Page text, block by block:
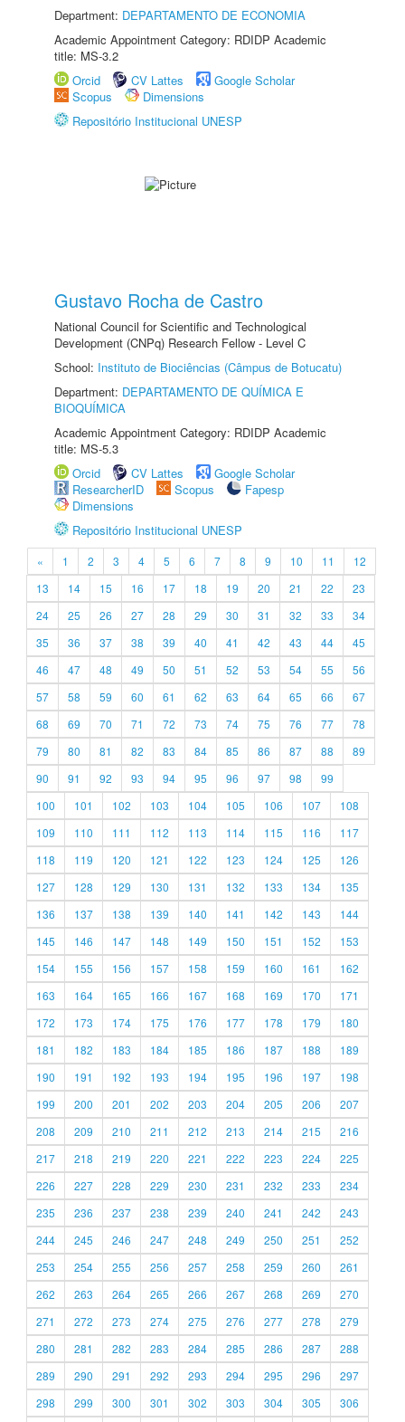
Department: DEPARTAMENTO DE ECONOMIA
Academic Appointment Category: RDIDP Academic
title: MS-3.2
Orcid
CV Lattes
Google Scholar
Scopus
Dimensions
Repositório Institucional UNESP
Gustavo Rocha de Castro
National Council for Scientific and Technological
Development (CNPq) Research Fellow - Level C
School: Instituto de Biociências (Câmpus de Botucatu)
Department: DEPARTAMENTO DE QUÍMICA E
BIOQUÍMICA
Academic Appointment Category: RDIDP Academic
title: MS-5.3
Orcid
CV Lattes
Google Scholar
ResearcherID
Scopus
Fapesp
Dimensions
Repositório Institucional UNESP
« 1 2 3 4 5 6 7 8 9 10 11
12
13
14 15 16 17 18 19 20 21 22
23
24
25 26 27 28 29 30 31 32 33
34
35
36 37 38 39 40 41 42 43 44
45
46
47 48 49 50 51 52 53 54 55
56
57
58 59 60 61 62 63 64 65 66
67
68
69 70 71 72 73 74 75 76 77
78
79
80 81 82 83 84 85 86 87 88
89
90
91 92 93 94 95 96 97 98
99
100
101 102 103 104 105 106 107
108
109
110 111 112 113 114 115 116
117
118
119 120 121 122 123 124 125
126
127
128 129 130 131 132 133 134
135
136
137 138 139 140 141 142 143
144
145
146 147 148 149 150 151 152
153
154
155 156 157 158 159 160 161
162
163
164 165 166 167 168 169 170
171
172
173 174 175 176 177 178 179
180
181
182 183 184 185 186 187 188
189
190
191 192 193 194 195 196 197
198
199
200 201 202 203 204 205 206
207
208
209 210 211 212 213 214 215
216
217
218 219 220 221 222 223 224
225
226
227 228 229 230 231 232 233
234
235
236 237 238 239 240 241 242
243
244
245 246 247 248 249 250 251
252
253
254 255 256 257 258 259 260
261
262
263 264 265 266 267 268 269
270
271
272 273 274 275 276 277 278
279
280
281 282 283 284 285 286 287
288
289
290 291 292 293 294 295 296
297
298
299 300 301 302 303 304 305 306